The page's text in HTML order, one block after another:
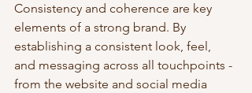
Consistency and coherence are key
elements of a strong brand. By
establishing a consistent look, feel,
and messaging across all touchpoints -
from the website and social media